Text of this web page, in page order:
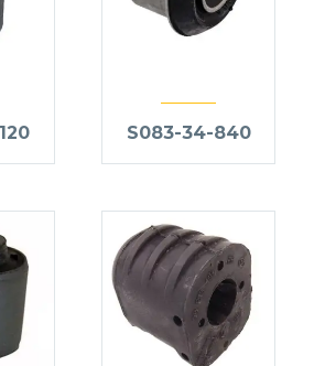
S083-34-840